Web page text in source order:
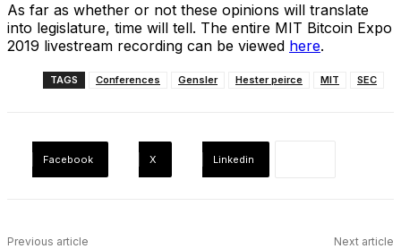
As far as whether or not these opinions will translate
into legislature, time will tell. The entire MIT Bitcoin Expo
2019 livestream recording can be viewed here.
TAGS Conferences Gensler Hester peirce MIT SEC
Facebook X Linkedin
Previous article Next article